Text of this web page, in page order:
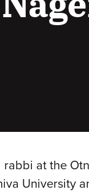
at the
University